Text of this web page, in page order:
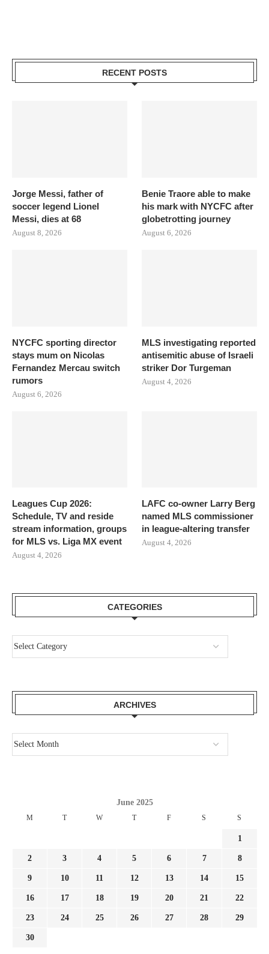
RECENT POSTS
Jorge Messi, father of
soccer legend Lionel
Messi, dies at 68
August 8, 2026
Benie Traore able to make
his mark with NYCFC after
globetrotting journey
August 6, 2026
NYCFC sporting director
stays mum on Nicolas
Fernandez Mercau switch
rumors
August 6, 2026
MLS investigating reported
antisemitic abuse of Israeli
striker Dor Turgeman
August 4, 2026
Leagues Cup 2026:
Schedule, TV and reside
stream information, groups
for MLS vs. Liga MX event
August 4, 2026
LAFC co-owner Larry Berg
named MLS commissioner
in league-altering transfer
August 4, 2026
CATEGORIES
ARCHIVES
June 2025
M T W T F S S
1
2 3 4 5 6 7 8
9 10 11 12 13 14 15
16 17 18 19 20 21 22
23 24 25 26 27 28 29
30